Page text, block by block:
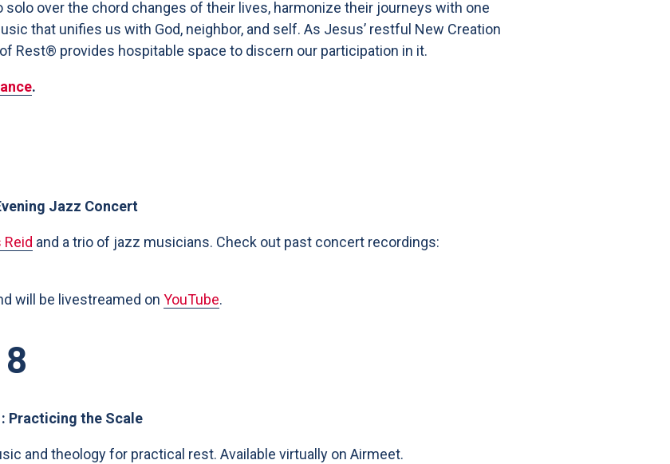
over the chord changes of their lives, harmonize their journeys with one
that unifies us with God, neighbor, and self. As Jesus’ restful New Creation
Rest® provides hospitable space to discern our participation in it.
.
Jazz Concert
Reid and a trio of jazz musicians. Check out past concert recordings:
will be livestreamed on YouTube.
Practicing the Scale
and theology for practical rest. Available virtually on Airmeet.